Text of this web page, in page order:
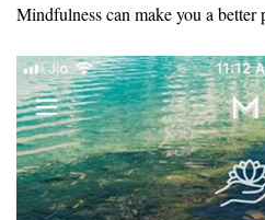
Mindfulness can make you a better